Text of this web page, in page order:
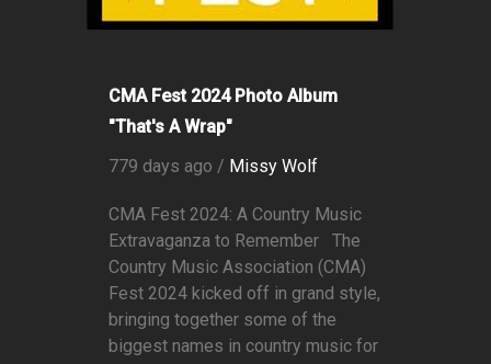
CMA Fest 2024 Photo Album
"That's A Wrap"
779 days ago / Missy Wolf
CMA Fest 2024: A Country Music
Extravaganza to Remember The
Country Music Association (CMA)
Fest 2024 kicked off in grand style,
bringing together some of the
biggest names in country music for